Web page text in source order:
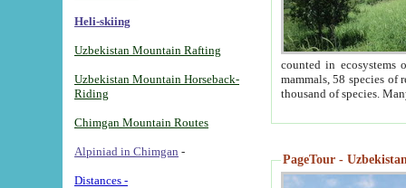
Heli-skiing
Uzbekistan Mountain Rafting
Uzbekistan Mountain Horseback-
Riding
Chimgan Mountain Routes
Alpiniad in Chimgan -
Distances -
counted in ecosystems
mammals, 58 species of
thousand of species.
PageTour -